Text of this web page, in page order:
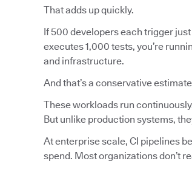
That adds up quickly.
If 500 developers each trigger
executes 1,000 tests, you’re
and infrastructure.
And that’s a conservative
These workloads run
But unlike production systems,
At enterprise scale, CI pipelines
spend. Most organizations don’t